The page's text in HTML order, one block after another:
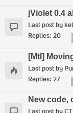
jViolet 0.4
Last post by
Replies: 20
[MtI]
Last post by
Replies: 27
New code,